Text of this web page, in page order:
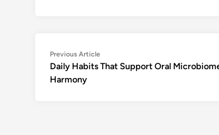
Post
navigation
Previous ArticlePrevious
article:
Daily Habits That Support Oral
Harmony